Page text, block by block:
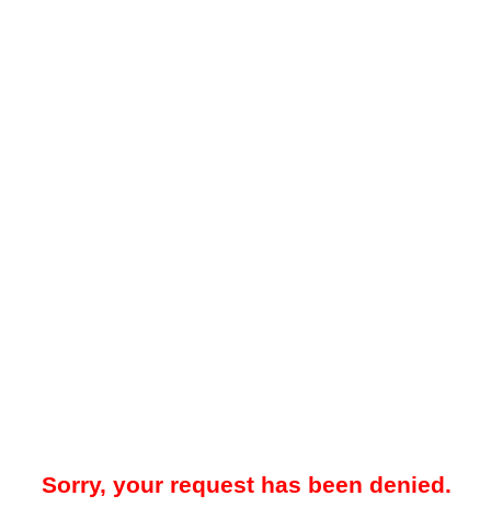
Sorry, your request has been denied.